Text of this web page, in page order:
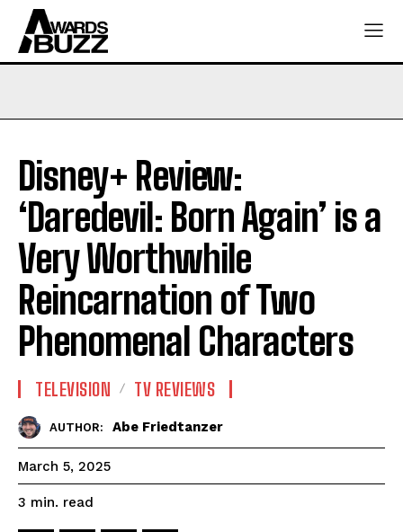
Disney+ Review:
‘Daredevil: Born Again’ is a
Very Worthwhile
Reincarnation of Two
Phenomenal Characters
TELEVISION TV REVIEWS
AUTHOR: Abe Friedtanzer
March 5, 2025
3 min. read